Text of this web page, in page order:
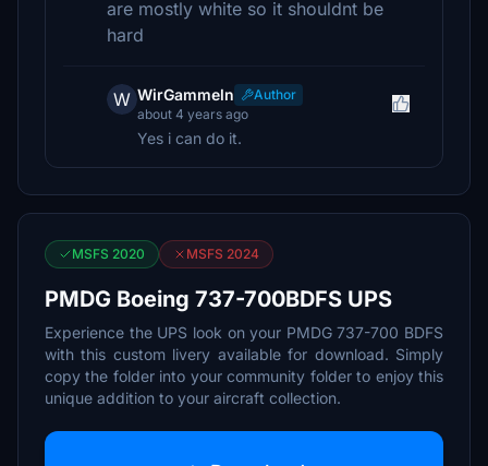
are mostly white so it shouldnt be
hard
W WirGammeln
Author
about 4 years ago
Yes i can do it.
MSFS 2020 MSFS 2024
PMDG Boeing 737-700BDFS UPS
Experience the UPS look on your PMDG 737-700 BDFS
with this custom livery available for download. Simply
copy the folder into your community folder to enjoy this
unique addition to your aircraft collection.